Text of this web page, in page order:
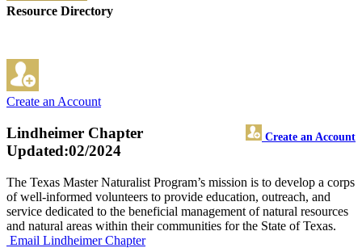
Resource Directory
Create an Account
Lindheimer Chapter Create an Account
Updated:02/2024
The Texas Master Naturalist Program’s mission is to develop a corps
of well-informed volunteers to provide education, outreach, and
service dedicated to the beneficial management of natural resources
and natural areas within their communities for the State of Texas.
Email Lindheimer Chapter